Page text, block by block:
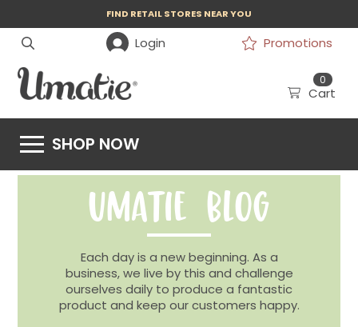
FIND RETAIL STORES NEAR YOU
Login Promotions
0
Cart
SHOP NOW
UMATIE BLOG
Each day is a new beginning. As a
business, we live by this and challenge
ourselves daily to produce a fantastic
product and keep our customers happy.